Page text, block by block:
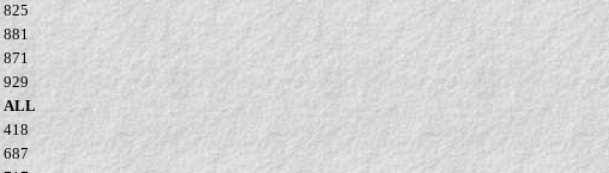
825
881
871
929
ALL
418
687